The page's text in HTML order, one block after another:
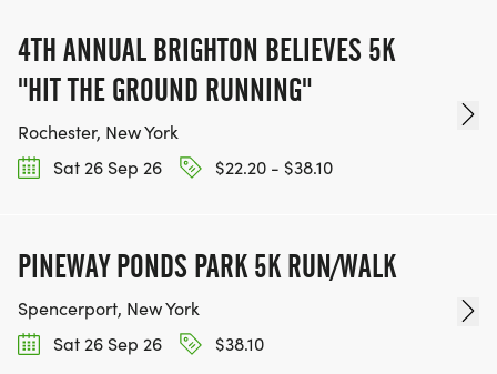
4TH ANNUAL BRIGHTON BELIEVES 5K
"HIT THE GROUND RUNNING"
Rochester, New York
Sat 26 Sep 26
$22.20 - $38.10
PINEWAY PONDS PARK 5K RUN/WALK
Spencerport, New York
Sat 26 Sep 26
$38.10